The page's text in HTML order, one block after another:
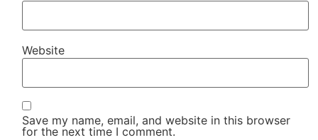
Website
Save my name, email, and website in this browser
for the next time I comment.